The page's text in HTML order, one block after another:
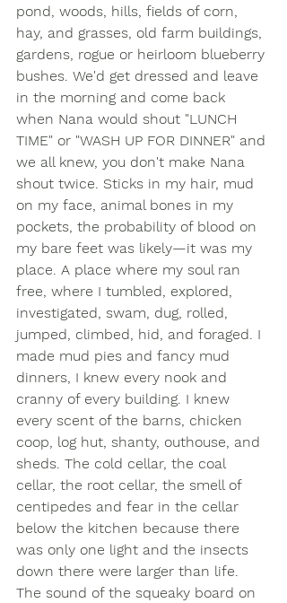
pond, woods, hills, fields of corn,
hay, and grasses, old farm buildings,
gardens, rogue or heirloom blueberry
bushes. We'd get dressed and leave
in the morning and come back
when Nana would shout "LUNCH
TIME" or "WASH UP FOR DINNER" and
we all knew, you don't make Nana
shout twice. Sticks in my hair, mud
on my face, animal bones in my
pockets, the probability of blood on
my bare feet was likely—it was my
place. A place where my soul ran
free, where I tumbled, explored,
investigated, swam, dug, rolled,
jumped, climbed, hid, and foraged. I
made mud pies and fancy mud
dinners, I knew every nook and
cranny of every building. I knew
every scent of the barns, chicken
coop, log hut, shanty, outhouse, and
sheds. The cold cellar, the coal
cellar, the root cellar, the smell of
centipedes and fear in the cellar
below the kitchen because there
was only one light and the insects
down there were larger than life.
The sound of the squeaky board on